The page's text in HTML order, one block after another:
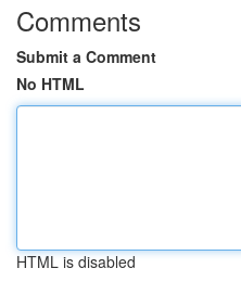
Comments
Submit a Comment
No HTML
HTML is disabled